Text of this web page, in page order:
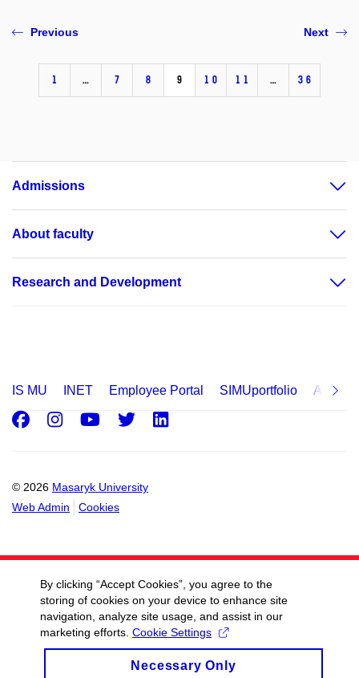
Previous
1 … 7 8 9 10 11 … 36
Next
Admissions
About faculty
Research and Development
IS MU INET Employee Portal SIMUportfolio
© 2026 Masaryk University
Web Admin
Cookies
Facebook
Instagram
Youtube
Twitter
By clicking “Accept Cookies”, you agree to the
storing of cookies on your device to enhance site
navigation, analyze site usage, and assist in our
marketing efforts. Cookie Settings
Necessary Only